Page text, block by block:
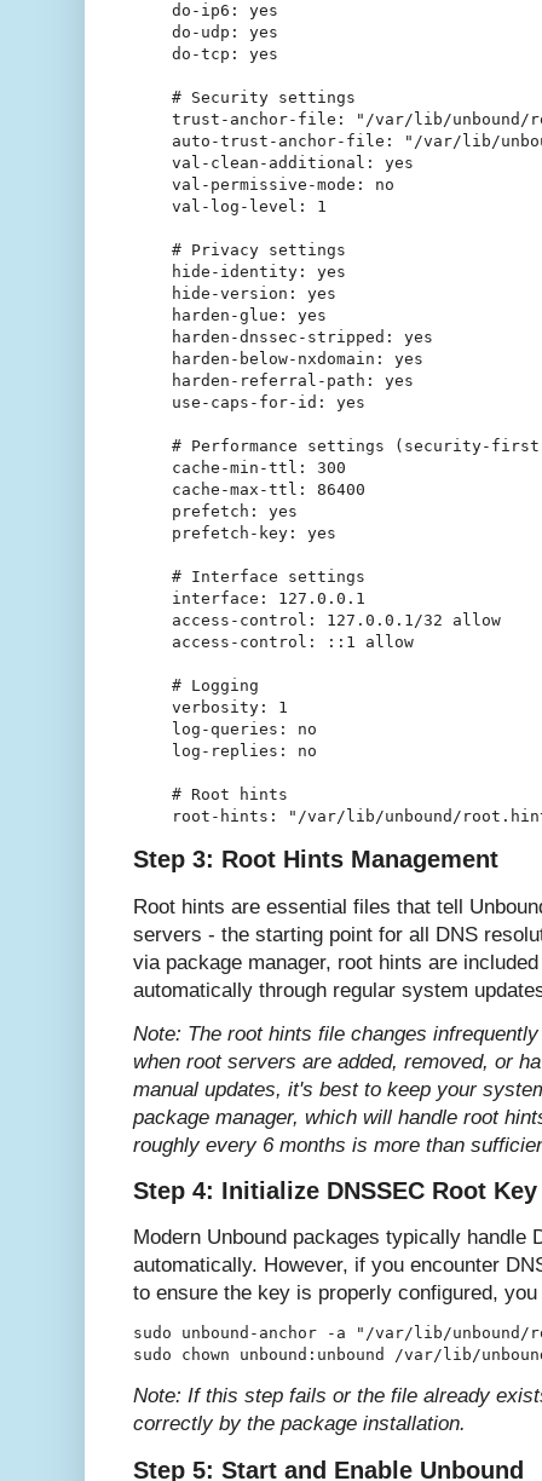
    do-ip6: yes
    do-udp: yes
    do-tcp: yes
    # Security settings
trust-anchor-file: "/var/lib/unbound/
auto-trust-anchor-file: "/var/lib/
    val-clean-additional: yes
    val-permissive-mode: no
    val-log-level: 1
    # Privacy settings
    hide-identity: yes
    hide-version: yes
    harden-glue: yes
    harden-dnssec-stripped: yes
    harden-below-nxdomain: yes
    harden-referral-path: yes
    use-caps-for-id: yes
# Performance settings (security-
    cache-min-ttl: 300
    cache-max-ttl: 86400
    prefetch: yes
    prefetch-key: yes
    # Interface settings
    interface: 127.0.0.1
    access-control: 127.0.0.1/32 allow
    access-control: ::1 allow
    # Logging
    verbosity: 1
    log-queries: no
    log-replies: no
    # Root hints
Step 3: Root Hints Management
Root hints are essential files that tell
servers - the starting point for all DNS
via package manager, root hints are
automatically through regular system
Note: The root hints file changes
when root servers are added, removed, or
manual updates, it's best to keep your
package manager, which will handle root
roughly every 6 months is more than
Step 4: Initialize DNSSEC Root
Modern Unbound packages typically handle
automatically. However, if you encounter
to ensure the key is properly configured,
sudo unbound-anchor -a "/var/lib/unbound/
Note: If this step fails or the file already
correctly by the package installation.
Step 5: Start and Enable Unbound